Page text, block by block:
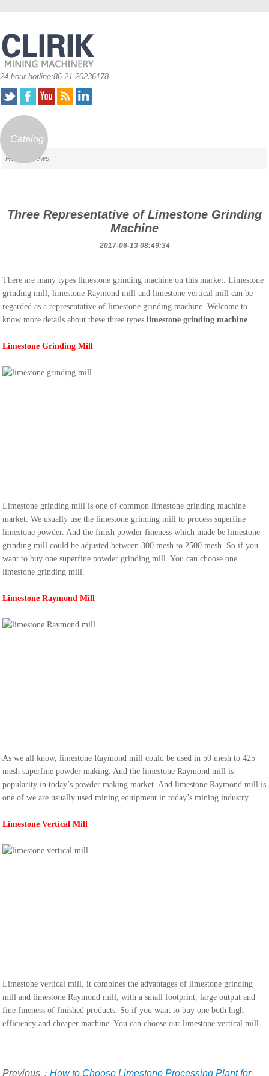
24-hour hotline:86-21-20236178
Catalog
Home / News
Three Representative of Limestone Grinding
Machine
2017-06-13 08:49:34
There are many types limestone grinding machine on this market. Limestone
grinding mill, limestone Raymond mill and limestone vertical mill can be
regarded as a representative of limestone grinding machine. Welcome to
know more details about these three typeslimestone grinding machine.
Limestone Grinding Mill
Limestone grinding mill is one of common limestone grinding machine
market. We usually use the limestone grinding mill to process superfine
limestone powder. And the finish powder fineness which made be limestone
grinding mill could be adjusted between 300 mesh to 2500 mesh. So if you
want to buy one superfine powder grinding mill. You can choose one
limestone grinding mill.
Limestone Raymond Mill
As we all know, limestone Raymond mill could be used in 50 mesh to 425
mesh superfine powder making. And the limestone Raymond mill is
popularity in today’s powder making market. And limestone Raymond mill is
one of we are usually used mining equipment in today’s mining industry.
Limestone Vertical Mill
Limestone vertical mill, it combines the advantages of limestone grinding
mill and limestone Raymond mill, with a small footprint, large output and
fine fineness of finished products. So if you want to buy one both high
efficiency and cheaper machine. You can choose our limestone vertical mill.
Previous：How to Choose Limestone Processing Plant for